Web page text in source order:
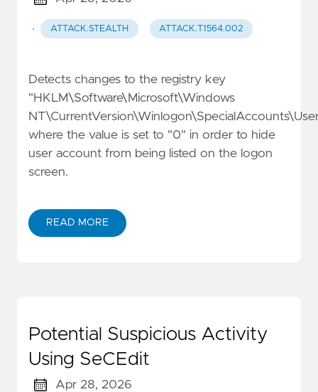
· ATTACK.STEALTH ATTACK.T1564.002
Detects changes to the registry key
"HKLM\Software\Microsoft\Windows
where the value is set to "0" in order to hide
user account from being listed on the logon
screen.
READ MORE
Potential Suspicious Activity
Using SeCEdit
Apr 28, 2026